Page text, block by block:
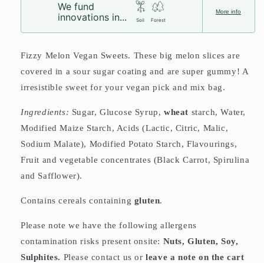
We fund
innovations in...
Soil Forest
More info
Fizzy Melon Vegan Sweets. These big melon slices are
covered in a sour sugar coating and are super gummy! A
irresistible sweet for your vegan pick and mix bag.
Ingredients: Sugar, Glucose Syrup,wheat starch, Water,
Modified Maize Starch, Acids (Lactic, Citric, Malic,
Sodium Malate), Modified Potato Starch, Flavourings,
Fruit and vegetable concentrates (Black Carrot, Spirulina
and Safflower).
Contains cereals containing gluten.
Please note we have the following allergens
contamination risks present onsite: Nuts, Gluten, Soy,
Sulphites. Please contact us orleave a note on the cart